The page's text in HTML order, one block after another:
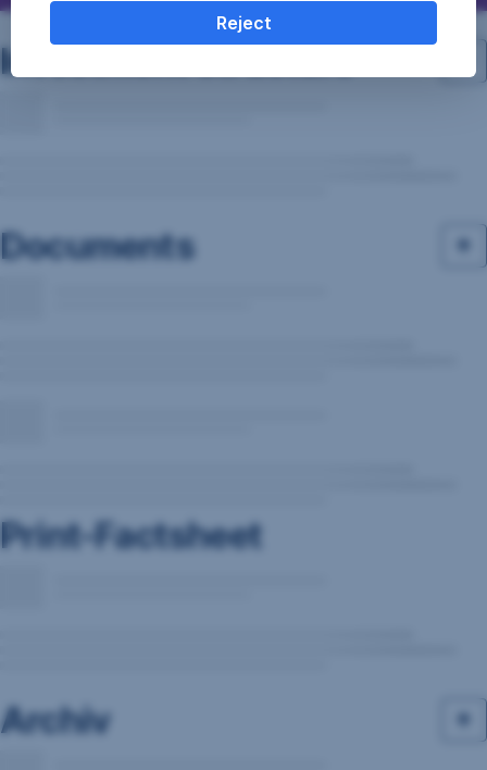
Investment structure
Documents
Print-Factsheet
Archiv
Reject